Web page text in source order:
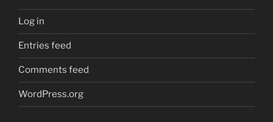
Log in
Entries feed
Comments feed
WordPress.org